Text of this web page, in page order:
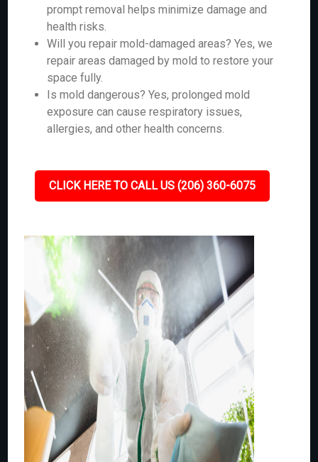
prompt removal helps minimize damage and
health risks.
Will you repair mold-damaged areas? Yes, we
repair areas damaged by mold to restore your
space fully.
Is mold dangerous? Yes, prolonged mold
exposure can cause respiratory issues,
allergies, and other health concerns.
CLICK HERE TO CALL US (206) 360-6075